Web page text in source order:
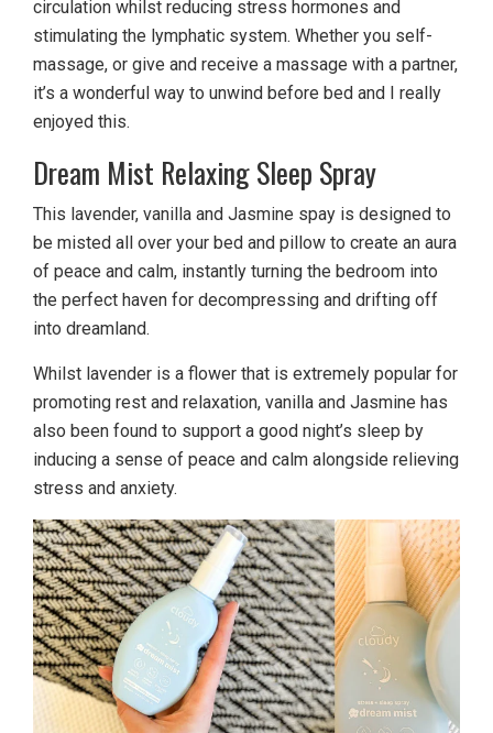
circulation whilst reducing stress hormones and
stimulating the lymphatic system. Whether you self-
massage, or give and receive a massage with a partner,
it’s a wonderful way to unwind before bed and I really
enjoyed this.
Dream Mist Relaxing Sleep Spray
This lavender, vanilla and Jasmine spay is designed to
be misted all over your bed and pillow to create an aura
of peace and calm, instantly turning the bedroom into
the perfect haven for decompressing and drifting off
into dreamland.
Whilst lavender is a flower that is extremely popular for
promoting rest and relaxation, vanilla and Jasmine has
also been found to support a good night’s sleep by
inducing a sense of peace and calm alongside relieving
stress and anxiety.